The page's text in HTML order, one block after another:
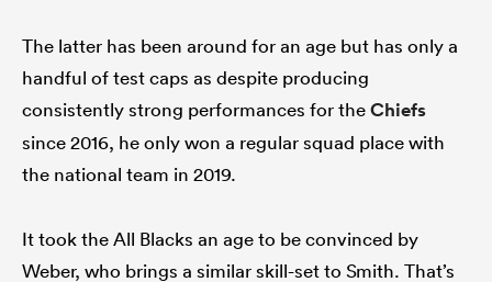
The latter has been around for an age but has only a
handful of test caps as despite producing
consistently strong performances for theChiefs
since 2016, he only won a regular squad place with
the national team in 2019.
It took the All Blacks an age to be convinced by
Weber, who brings a similar skill-set to Smith. That’s